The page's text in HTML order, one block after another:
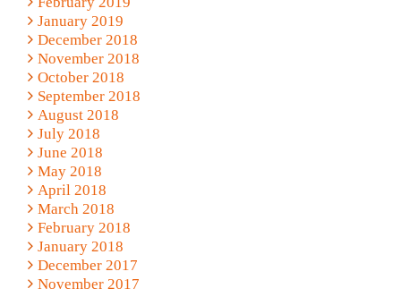
January 2019
December 2018
November 2018
October 2018
September 2018
August 2018
July 2018
June 2018
May 2018
April 2018
March 2018
February 2018
January 2018
December 2017
November 2017